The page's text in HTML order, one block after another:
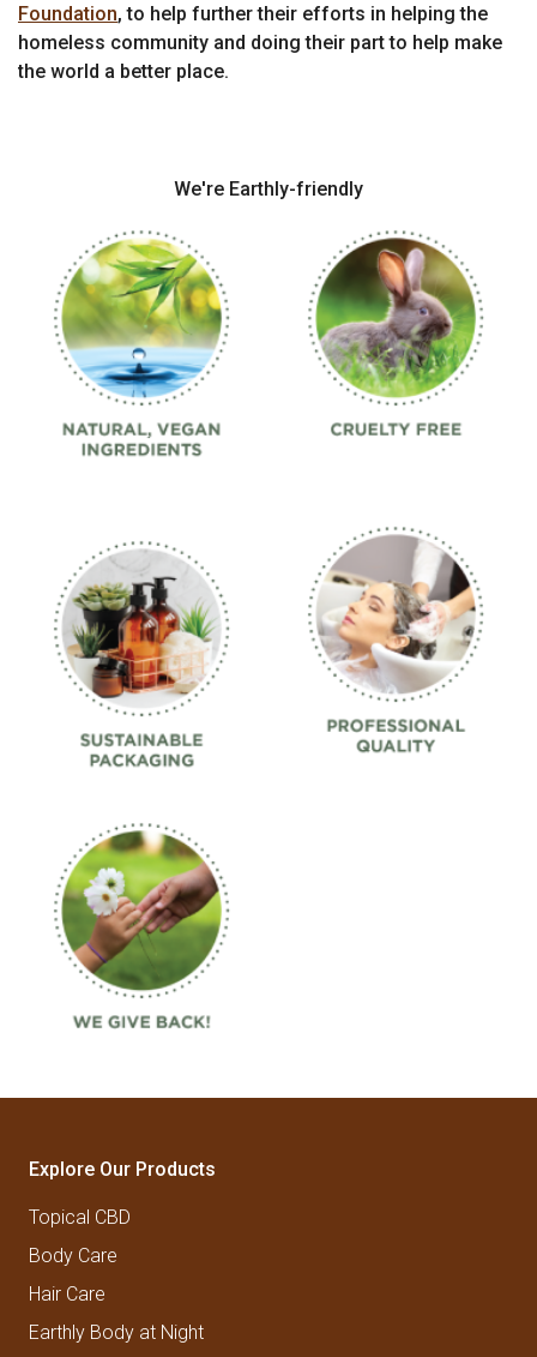
Foundation, to help further their efforts in helping the
homeless community and doing their part to help make
the world a better place.
We're Earthly-friendly
Explore Our Products
Topical CBD
Body Care
Hair Care
Earthly Body at Night